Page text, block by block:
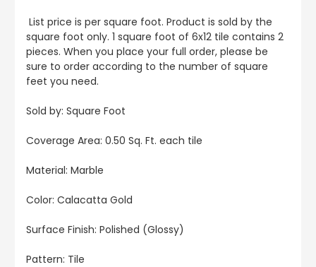
List price is per square foot. Product is sold by the
square foot only. 1 square foot of 6x12 tile contains 2
pieces. When you place your full order, please be
sure to order according to the number of square
feet you need.
Sold by: Square Foot
Coverage Area: 0.50 Sq. Ft. each tile
Material: Marble
Color: Calacatta Gold
Surface Finish: Polished (Glossy)
Pattern: Tile